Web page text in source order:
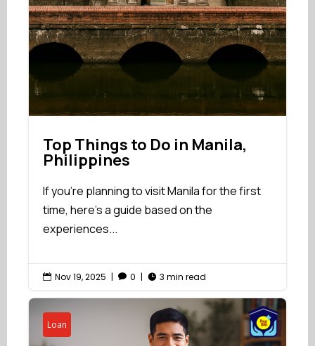
Top Things to Do in Manila,
Philippines
If you're planning to visit Manila for the first
time, here’s a guide based on the
experiences...
 Nov 19, 2025 |  0 |  3 min read
Loan